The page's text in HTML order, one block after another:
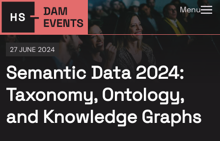
Menu
27 JUNE 2024
Semantic Data 2024:
Taxonomy, Ontology,
and Knowledge Graphs